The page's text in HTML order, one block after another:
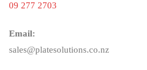
09 277 2703
Email:
sales@platesolutions.co.nz